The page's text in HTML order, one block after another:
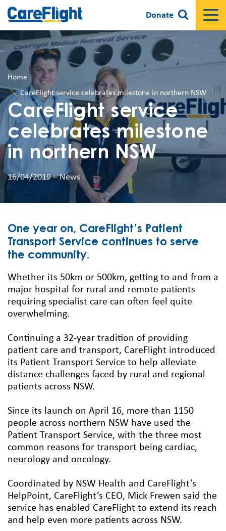
Donate
Home
CareFlight service celebrates milestone in northern NSW
CareFlight service
celebrates milestone
in northern NSW
16/04/2019–News
One year on, CareFlight’s Patient
Transport Service continues to serve
the community.
Whether its 50km or 500km, getting to and from a
major hospital for rural and remote patients
requiring specialist care can often feel quite
overwhelming.
Continuing a 32-year tradition of providing
patient care and transport, CareFlight introduced
its Patient Transport Service to help alleviate
distance challenges faced by rural and regional
patients across NSW.
Since its launch on April 16, more than 1150
people across northern NSW have used the
Patient Transport Service, with the three most
common reasons for transport being cardiac,
neurology and oncology.
Coordinated by NSW Health and CareFlight’s
HelpPoint, CareFlight’s CEO, Mick Frewen said the
service has enabled CareFlight to extend its reach
and help even more patients across NSW.